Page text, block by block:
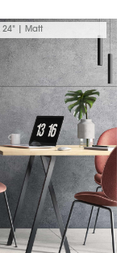
24" | Matt